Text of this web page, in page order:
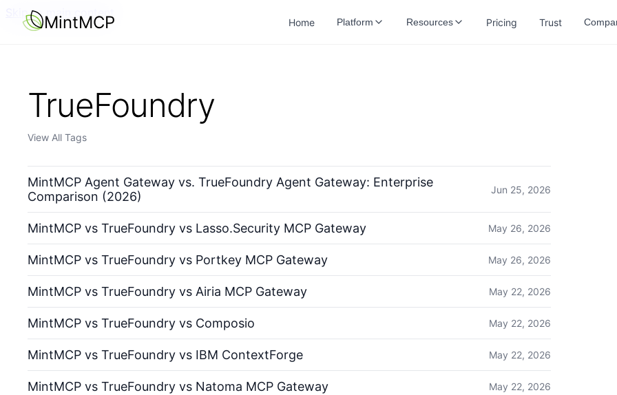
Skip to main content
MintMCP Home Platform Resources Pricing Trust
TrueFoundry
View All Tags
MintMCP Agent Gateway vs. TrueFoundry Agent Gateway: Enterprise
Comparison (2026)
Jun 25, 2026
MintMCP vs TrueFoundry vs Lasso.Security MCP Gateway May 26, 2026
MintMCP vs TrueFoundry vs Portkey MCP Gateway May 26, 2026
MintMCP vs TrueFoundry vs Airia MCP Gateway May 22, 2026
MintMCP vs TrueFoundry vs Composio May 22, 2026
MintMCP vs TrueFoundry vs IBM ContextForge May 22, 2026
MintMCP vs TrueFoundry vs Natoma MCP Gateway May 22, 2026